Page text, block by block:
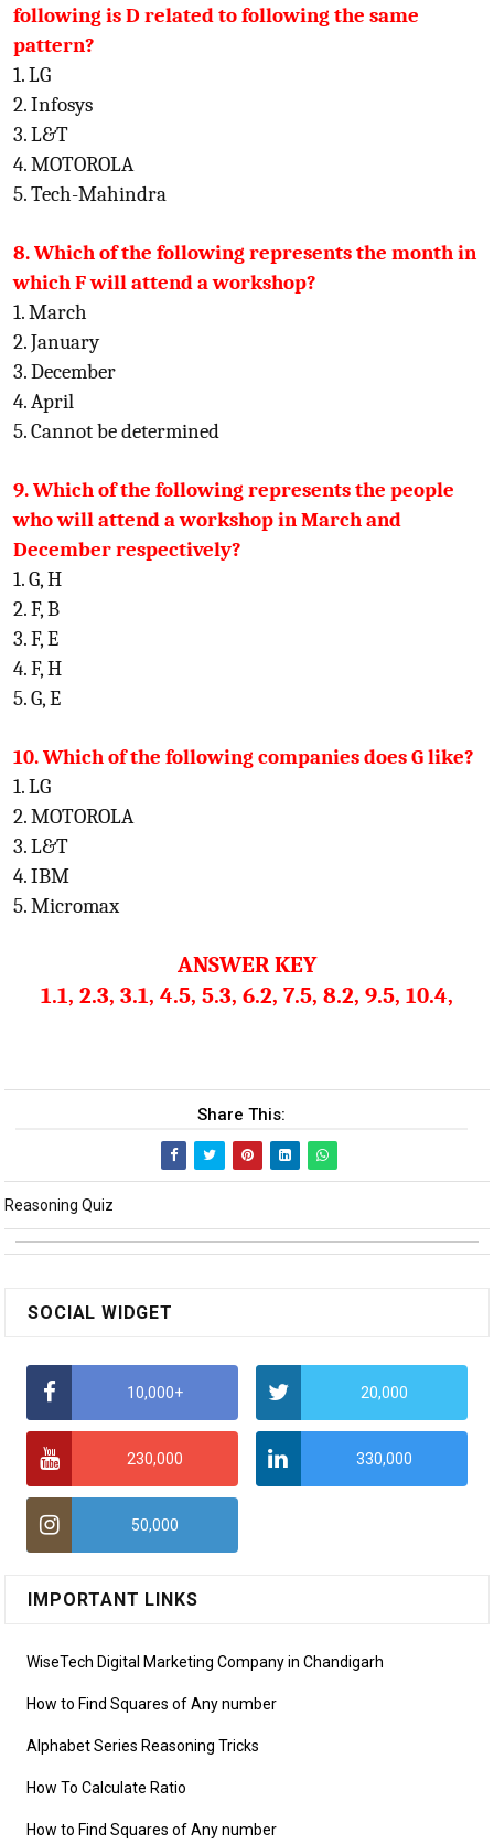
following is D related to following the same
pattern?
1. LG
2. Infosys
3. L&T
4. MOTOROLA
5. Tech-Mahindra
8. Which of the following represents the month in
which F will attend a workshop?
1. March
2. January
3. December
4. April
5. Cannot be determined
9. Which of the following represents the people
who will attend a workshop in March and
December respectively?
1. G, H
2. F, B
3. F, E
4. F, H
5. G, E
10. Which of the following companies does G like?
1. LG
2. MOTOROLA
3. L&T
4. IBM
5. Micromax
ANSWER KEY
1.1, 2.3, 3.1, 4.5, 5.3, 6.2, 7.5, 8.2, 9.5, 10.4,
Share This:
Reasoning Quiz
SOCIAL WIDGET
10,000+ 20,000
230,000 330,000
50,000
IMPORTANT LINKS
WiseTech Digital Marketing Company in Chandigarh
How to Find Squares of Any number
Alphabet Series Reasoning Tricks
How To Calculate Ratio
How to Find Squares of Any number